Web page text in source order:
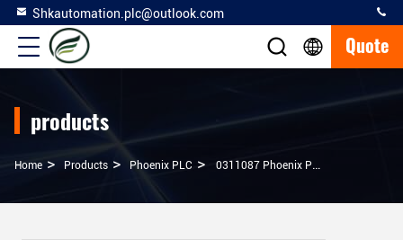
Shkautomation.plc@outlook.com
Quote
products
Home > Products > Phoenix PLC > 0311087 Phoenix PLC URTK/S Test Disconnect Terminal Block Original Products